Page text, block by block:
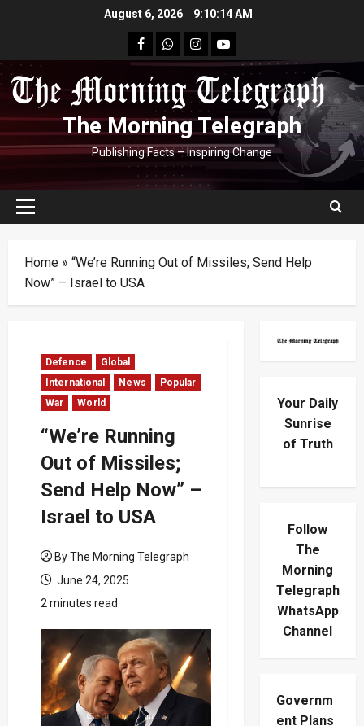
August 6, 2026 9:10:15 AM
facebookWhatsapp
instagram
youtube
The Morning Telegraph
Publishing Facts – Inspiring Change
Primary
Home » “We’re Running Out of Missiles; Send Help
Now” – Israel to USA
Defence
Global
International
News
Popular
War
World
“We’re Running
Out of Missiles;
Send Help Now” –
Israel to USA
By The Morning Telegraph
June 24, 2025
2 minutes read
Your Daily
Sunrise
of Truth
Follow
The
Morning
Telegraph
WhatsApp
Channel
Governm
ent Plans